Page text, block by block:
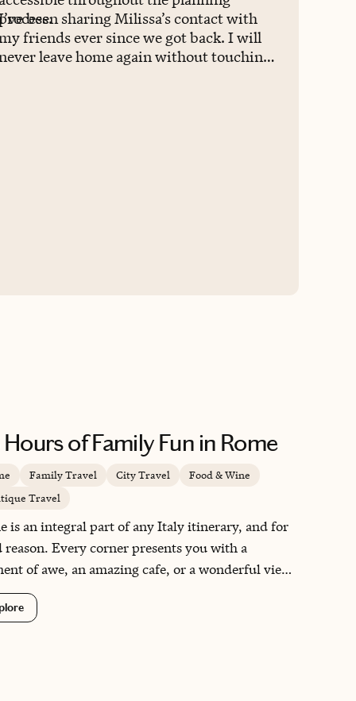
been sharing Milissa’s contact with
friends ever since we got back. I will
leave home again without touching
of Family Fun in Rome
Family Travel City Travel
Food & Wine
Travel
is an integral part of any Italy itinerary, and for
reason. Every corner presents you with a
of awe, an amazing cafe, or a wonderful view.
two-day layover in this magical city was